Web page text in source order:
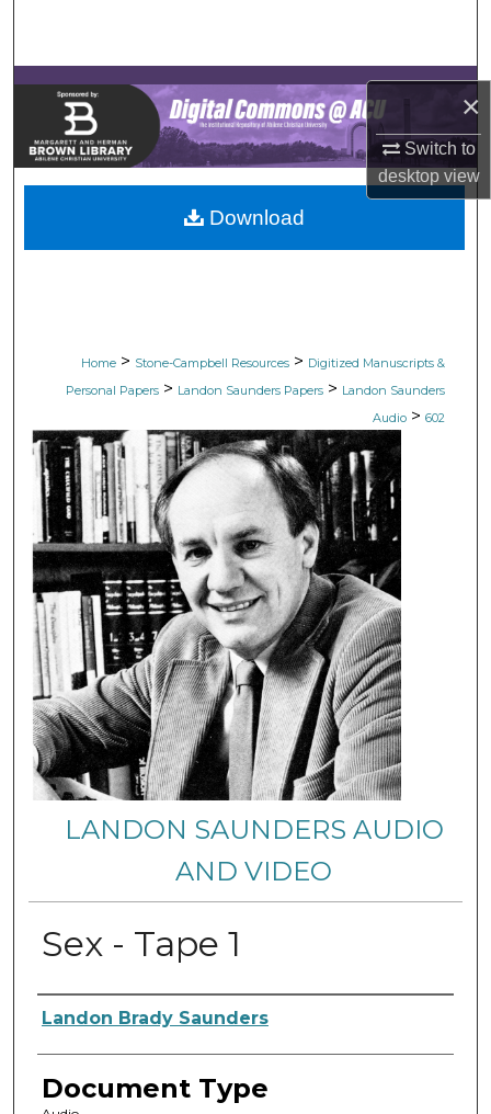
×
Switch to
desktopview
Browse Collections
My Account
About
Digital Commons Network™
Home > Stone-Campbell Resources > Digitized Manuscripts &
Personal Papers > Landon Saunders Papers > Landon Saunders
Audio > 602
LANDON SAUNDERS AUDIO
AND VIDEO
Sex - Tape 1
Authors
Landon Brady Saunders
Document Type
Download